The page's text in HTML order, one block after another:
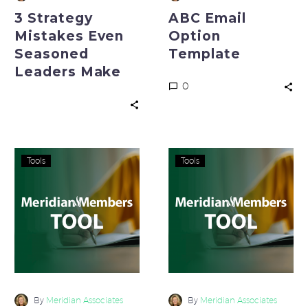
3 Strategy
Mistakes Even
Seasoned
Leaders Make
ABC Email
Option
Template
0
Status
Email
Template
Tools
By Meridian Associates
Trumpeting
(Outbound)
Email
Template
Tools
By Meridian Associates